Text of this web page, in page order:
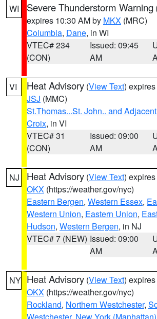
WI Severe Thunderstorm Warning
expires 10:30 AM by MKX (MRC)
Columbia, Dane, in WI
VTEC# 234
(CON)
Issued: 09:45
AM
VI Heat Advisory (View Text)
JSJ (MMC)
St.Thomas...St. John.. and
Croix, in VI
VTEC# 31
(CON)
Issued: 09:00
AM
NJ Heat Advisory (View Text)
OKX (https://weather.gov/nyc)
Eastern Bergen, Western Essex,
Western Union, Eastern Union,
Hudson, Western Bergen, in NJ
VTEC# 7 (NEW) Issued: 09:00
AM
NY Heat Advisory (View Text)
OKX (https://weather.gov/nyc)
Rockland, Northern Westchester,